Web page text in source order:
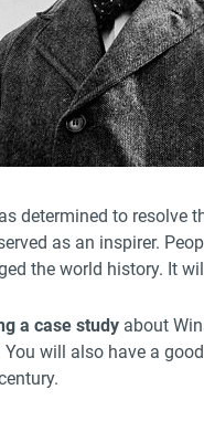
determined to resolve
as an inspirer.
the world history. It
a case study about
You will also have a